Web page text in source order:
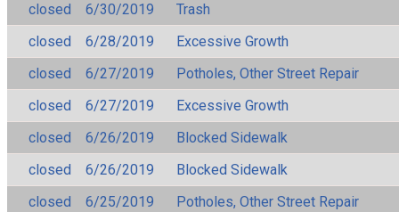
closed
6/30/2019
Trash
closed
6/28/2019
Excessive Growth
closed
6/27/2019
Potholes, Other Street Repair
closed
6/27/2019
Excessive Growth
closed
6/26/2019
Blocked Sidewalk
closed
6/26/2019
Blocked Sidewalk
closed
6/25/2019
Potholes, Other Street Repair